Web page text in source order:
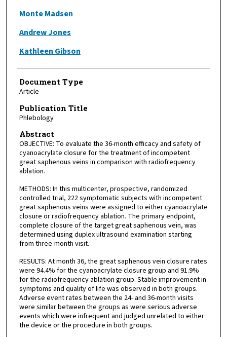
Monte Madsen
Andrew Jones
Kathleen Gibson
Document Type
Article
Publication Title
Phlebology
Abstract
OBJECTIVE: To evaluate the 36-month efficacy and safety of
cyanoacrylate closure for the treatment of incompetent
great saphenous veins in comparison with radiofrequency
ablation.
METHODS: In this multicenter, prospective, randomized
controlled trial, 222 symptomatic subjects with incompetent
great saphenous veins were assigned to either cyanoacrylate
closure or radiofrequency ablation. The primary endpoint,
complete closure of the target great saphenous vein, was
determined using duplex ultrasound examination starting
from three-month visit.
RESULTS: At month 36, the great saphenous vein closure rates
were 94.4% for the cyanoacrylate closure group and 91.9%
for the radiofrequency ablation group. Stable improvement in
symptoms and quality of life was observed in both groups.
Adverse event rates between the 24- and 36-month visits
were similar between the groups as were serious adverse
events which were infrequent and judged unrelated to either
the device or the procedure in both groups.